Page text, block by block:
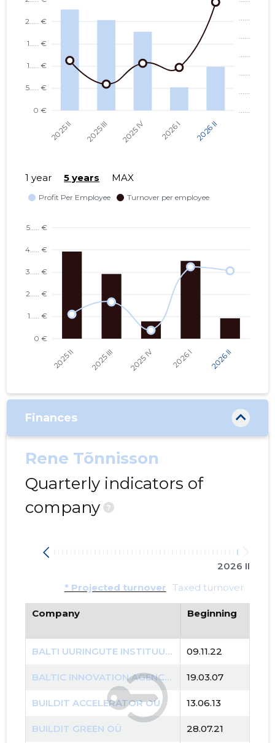
1 year 5 years MAX
Finances
Rene Tõnnisson
Quarterly indicators of
company
?
2026 II
* Projected turnover Taxed turnover
Company Beginning
BALTI UURINGUTE INSTITUUT MTÜ 09.11.22
BALTIC INNOVATION AGENCY OÜ 19.03.07
BUILDIT ACCELERATOR OÜ 13.06.13
BUILDIT GREEN OÜ 28.07.21